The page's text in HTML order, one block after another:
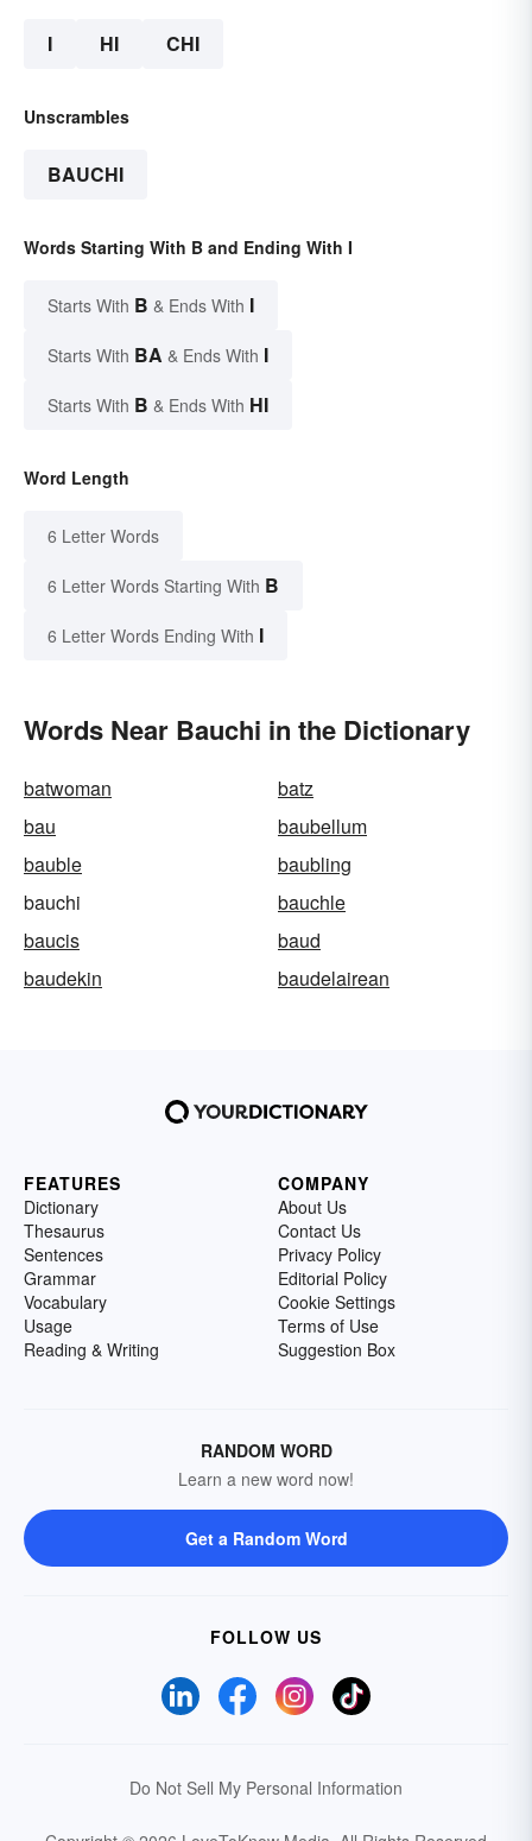
I HI CHI
Unscrambles
BAUCHI
Words Starting With B and Ending With I
Starts With B & Ends With I
Starts With BA & Ends With I
Starts With B & Ends With HI
Word Length
6 Letter Words
6 Letter Words Starting With B
6 Letter Words Ending With I
Words Near Bauchi in the Dictionary
batwoman
batz
bau
baubellum
bauble
baubling
bauchi
bauchle
baucis
baud
baudekin
baudelairean
FEATURES
Dictionary
Thesaurus
Sentences
Grammar
Vocabulary
Usage
Reading & Writing
COMPANY
About Us
Contact Us
Privacy Policy
Editorial Policy
Cookie Settings
Terms of Use
Suggestion Box
RANDOM WORD
Learn a new word now!
Get a Random Word
FOLLOW US
Do Not Sell My Personal Information